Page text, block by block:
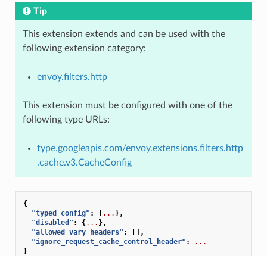
Tip
This extension extends and can be used with the
following extension category:
envoy.filters.http
This extension must be configured with one of the
following type URLs:
type.googleapis.com/envoy.extensions.filters.http
.cache.v3.CacheConfig
{
"typed_config" : {... },
"disabled" : {... },
"allowed_vary_headers" :
[],
"ignore_request_cache_control_header" :
...
}